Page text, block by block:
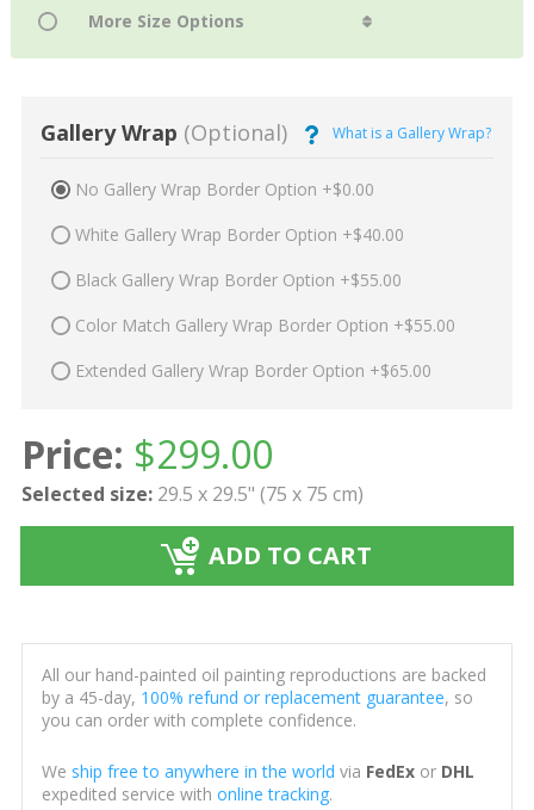
Gallery Wrap (Optional) What is a Gallery Wrap?
No Gallery Wrap Border Option +$0.00
White Gallery Wrap Border Option +$40.00
Black Gallery Wrap Border Option +$55.00
Color Match Gallery Wrap Border Option +$55.00
Extended Gallery Wrap Border Option +$65.00
Price: $299.00
Selected size: 29.5 x 29.5" (75 x 75 cm)
ADD TO CART
All our hand-painted oil painting reproductions are backed
by a 45-day, 100% refund or replacement guarantee, so
you can order with complete confidence.
We ship free to anywhere in the world via FedExor DHL
expedited service with online tracking.